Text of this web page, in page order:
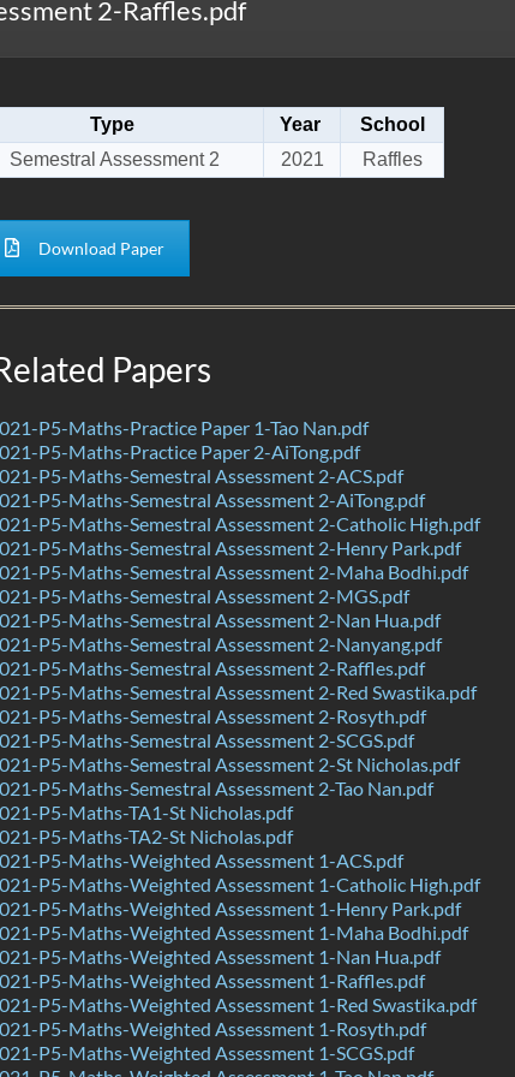
2-Raffles.pdf
Type Year
School
Semestral Assessment 2 2021 Raffles
Download Paper
Papers
P5-Maths-Practice Paper 1-Tao Nan.pdf
P5-Maths-Practice Paper 2-AiTong.pdf
P5-Maths-Semestral Assessment 2-ACS.pdf
P5-Maths-Semestral Assessment 2-AiTong.pdf
P5-Maths-Semestral Assessment 2-Catholic High.pdf
P5-Maths-Semestral Assessment 2-Henry Park.pdf
P5-Maths-Semestral Assessment 2-Maha Bodhi.pdf
P5-Maths-Semestral Assessment 2-MGS.pdf
P5-Maths-Semestral Assessment 2-Nan Hua.pdf
P5-Maths-Semestral Assessment 2-Nanyang.pdf
P5-Maths-Semestral Assessment 2-Raffles.pdf
P5-Maths-Semestral Assessment 2-Red Swastika.pdf
P5-Maths-Semestral Assessment 2-Rosyth.pdf
P5-Maths-Semestral Assessment 2-SCGS.pdf
P5-Maths-Semestral Assessment 2-St Nicholas.pdf
P5-Maths-Semestral Assessment 2-Tao Nan.pdf
P5-Maths-TA1-St Nicholas.pdf
P5-Maths-TA2-St Nicholas.pdf
P5-Maths-Weighted Assessment 1-ACS.pdf
P5-Maths-Weighted Assessment 1-Catholic High.pdf
P5-Maths-Weighted Assessment 1-Henry Park.pdf
P5-Maths-Weighted Assessment 1-Maha Bodhi.pdf
P5-Maths-Weighted Assessment 1-Nan Hua.pdf
P5-Maths-Weighted Assessment 1-Raffles.pdf
P5-Maths-Weighted Assessment 1-Red Swastika.pdf
P5-Maths-Weighted Assessment 1-Rosyth.pdf
P5-Maths-Weighted Assessment 1-SCGS.pdf